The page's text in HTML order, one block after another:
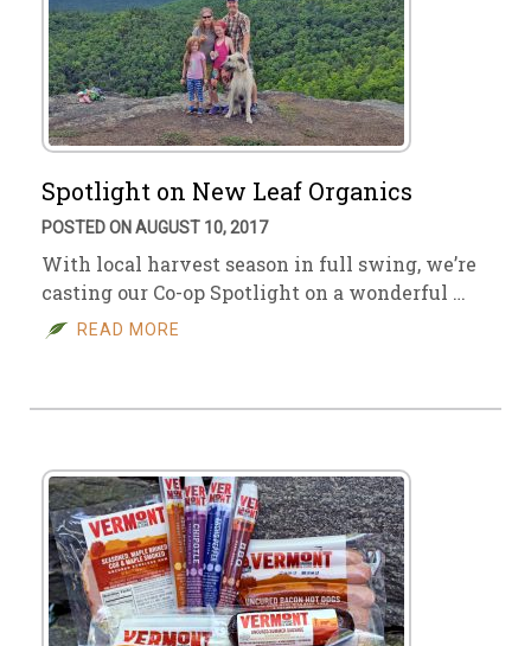
Spotlight on New Leaf Organics
POSTED ON AUGUST 10, 2017
With local harvest season in full swing, we’re
casting our Co-op Spotlight on a wonderful …
READ MORE